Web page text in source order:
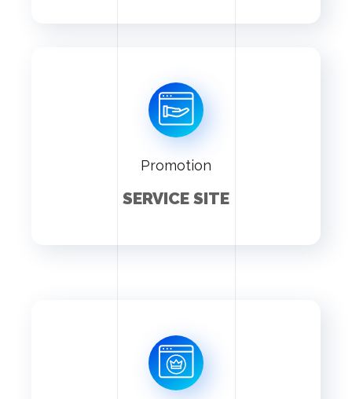
Promotion
SERVICE SITE